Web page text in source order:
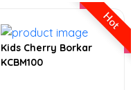
Hot
Kids Cherry Borkar
KCBM100